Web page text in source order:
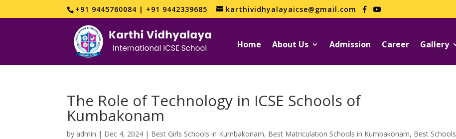
+91 9445760084 | +91 9442339685 karthividhyalayaicse@gmail.com
Home About Us Admission Career Gallery
The Role of Technology in ICSE Schools of
Kumbakonam
by admin | Dec 4, 2024 | Best Girls Schools in Kumbakonam, Best Matriculation Schools in Kumbakonam, Best Schools